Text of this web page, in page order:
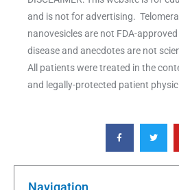
and is not for advertising.
nanovesicles are not FDA-
disease and anecdotes are not
All patients were treated in the
and legally-protected patient
F
a
c
e
o
T
w
i
t
e
Navigation